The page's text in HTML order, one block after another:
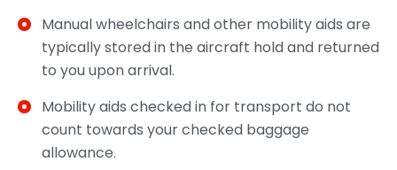
Manual wheelchairs and other mobility aids are
typically stored in the aircraft hold and returned
to you upon arrival.
Mobility aids checked in for transport do not
count towards your checked baggage
allowance.